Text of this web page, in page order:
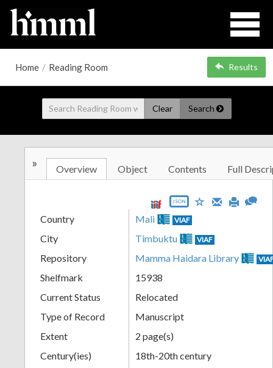
Home / Reading Room Results
Clear Search
» Overview Object Contents Full
JSON
Country Mali VIAF
City Timbuktu VIAF
Repository Mamma Haidara Library
Shelfmark
15938
Current Status
Relocated
Type of Record
Manuscript
Extent
2 page(s)
Century(ies)
18th-20th century